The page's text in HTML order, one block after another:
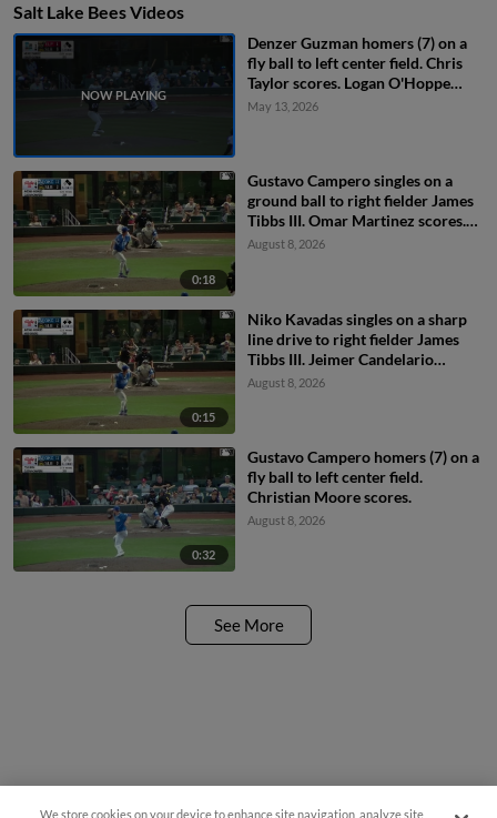
Salt Lake Bees Videos
Denzer Guzman homers (7) on a
fly ball to left center field. Chris
Taylor scores. Logan O'Hoppe
scores.
May 13, 2026
0:18
Gustavo Campero singles on a
ground ball to right fielder James
Tibbs III. Omar Martinez scores.
Niko Kavadas to 2nd.
August 8, 2026
0:15
Niko Kavadas singles on a sharp
line drive to right fielder James
Tibbs III. Jeimer Candelario
scores. Omar Martinez to 2nd.
August 8, 2026
0:32
Gustavo Campero homers (7) on a
fly ball to left center field.
Christian Moore scores.
August 8, 2026
See More
We store cookies on your device to enhance site navigation, analyze site